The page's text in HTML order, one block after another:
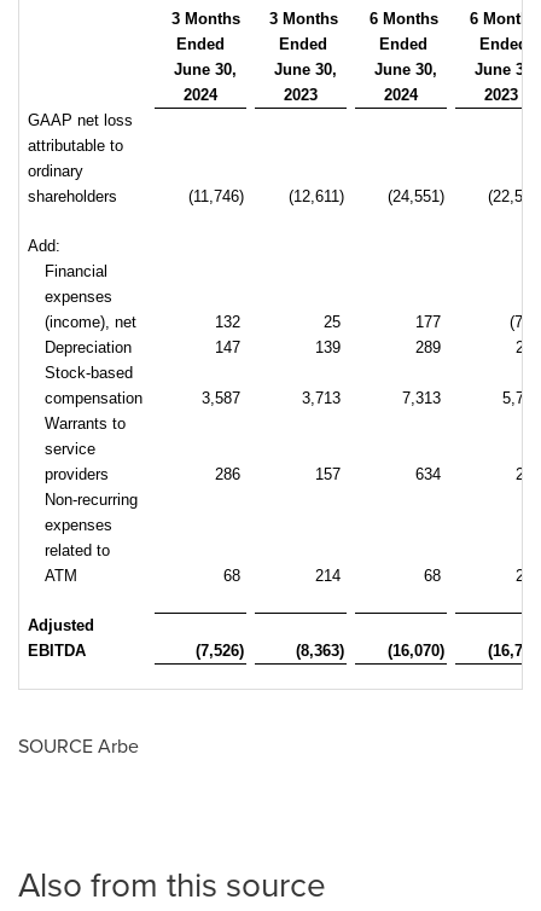
3 Months
Ended
3 Months
Ended
6 Months
Ended
6 Months
Ended
June 30,
2024
June 30,
2023
June 30,
2024
June 30,
2023
GAAP net loss
attributable to
ordinary
shareholders
(11,746) (12,611) (24,551)
Add:
Financial
expenses
(income), net
132 25 177
Depreciation
147 139 289
276
Stock-based
compensation
3,587 3,713 7,313
5,721
Warrants to
service
providers
286 157 634
254
Non-recurring
expenses
related to
ATM
68 214 68 214
Adjusted
EBITDA
(7,526) (8,363) (16,070)
SOURCE Arbe
Also from this source